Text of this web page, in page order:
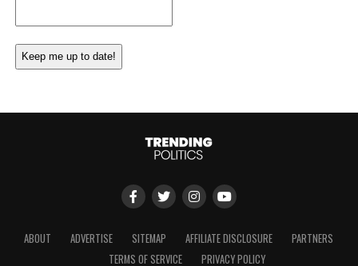
ABOUT ADVERTISE SITEMAP AFFILIATE DISCLOSURE
PARTNERS
TERMS OF SERVICE
PRIVACY POLICY